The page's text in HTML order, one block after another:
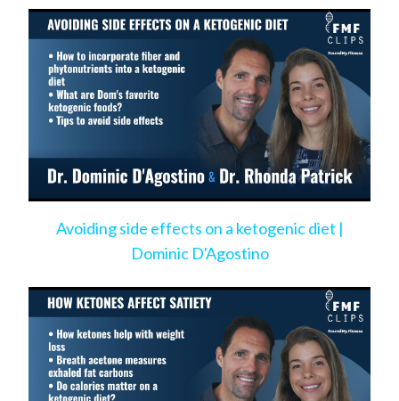
Avoiding side effects on a ketogenic diet |
Dominic D'Agostino